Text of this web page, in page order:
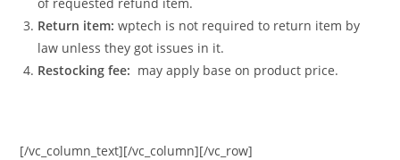
Return item:wptech is not required to return item by
law unless they got issues in it.
Restocking fee: may apply base on product price.
[/vc_column_text][/vc_column][/vc_row]